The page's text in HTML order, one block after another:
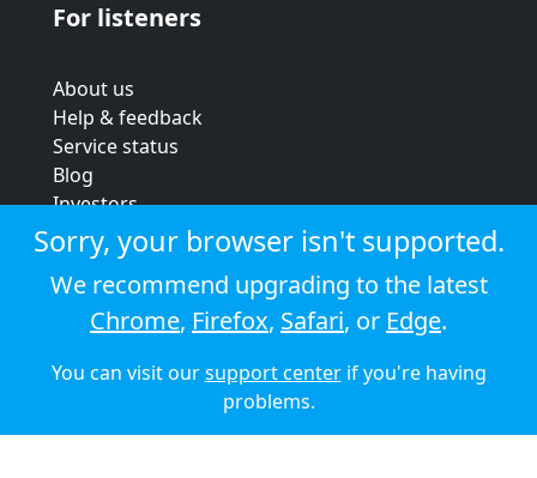
For listeners
About us
Help & feedback
Service status
Blog
Investors
Strategic review
Terms & conditions
Privacy policy
Cookie policy
© 2026 Audioboom
Sorry, your browser isn't supported.
We recommend upgrading to the latest
Chrome, Firefox, Safari, or Edge.
You can visit oursupport centerif you're having
problems.